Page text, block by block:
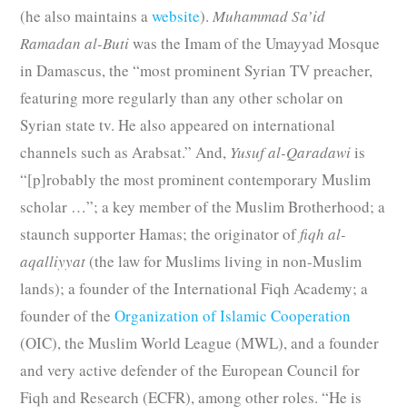
(he also maintains awebsite).Muhammad Sa’id
Ramadan al-Butiwas the Imam of the Umayyad Mosque
in Damascus, the “most prominent Syrian TV preacher,
featuring more regularly than any other scholar on
Syrian state tv. He also appeared on international
channels such as Arabsat.” And, Yusuf al-Qaradawiis
“[p]robably the most prominent contemporary Muslim
scholar …”; a key member of the Muslim Brotherhood; a
staunch supporter Hamas; the originator offiqh al-
aqalliyyat (the law for Muslims living in non-Muslim
lands); a founder of the International Fiqh Academy; a
founder of theOrganization of Islamic Cooperation
(OIC), the Muslim World League (MWL), and a founder
and very active defender of the European Council for
Fiqh and Research (ECFR), among other roles. “He is